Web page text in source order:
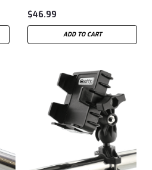
$46.99
ADD TO CART